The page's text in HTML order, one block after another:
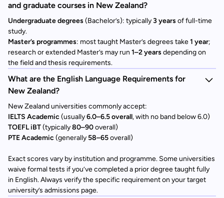
and graduate courses in New Zealand?
Undergraduate degrees (Bachelor’s): typically3 years of full-time
study.
Master’s programmes: most taught Master’s degrees take1 year;
research or extended Master’s may run 1–2 years depending on
the field and thesis requirements.
What are the English Language Requirements for
New Zealand?
New Zealand universities commonly accept:
IELTS Academic (usually6.0–6.5 overall, with no band below 6.0)
TOEFL iBT(typically80–90overall)
PTE Academic (generally 58–65overall)
Exact scores vary by institution and programme. Some universities
waive formal tests if you’ve completed a prior degree taught fully
in English. Always verify the specific requirement on your target
university’s admissions page.